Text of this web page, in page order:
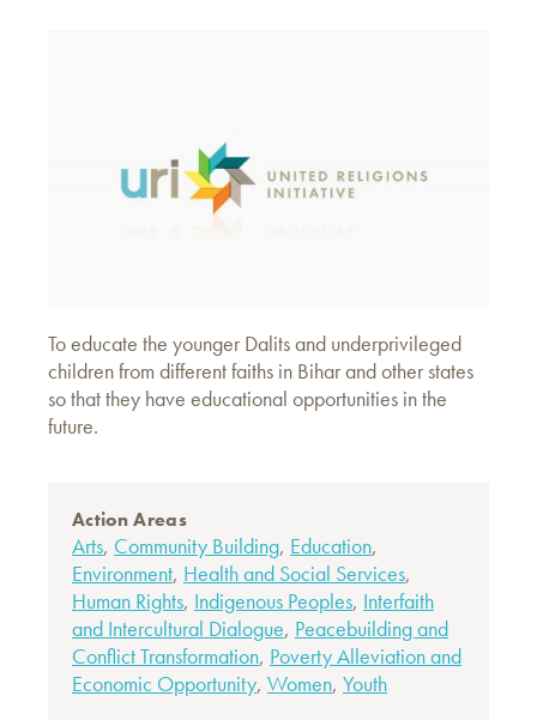
To educate the younger Dalits and underprivileged
children from different faiths in Bihar and other states
so that they have educational opportunities in the
future.
Action Areas
Arts, Community Building, Education,
Environment, Health and Social Services,
Human Rights, Indigenous Peoples, Interfaith
and Intercultural Dialogue, Peacebuilding and
Conflict Transformation, Poverty Alleviation and
Economic Opportunity, Women, Youth